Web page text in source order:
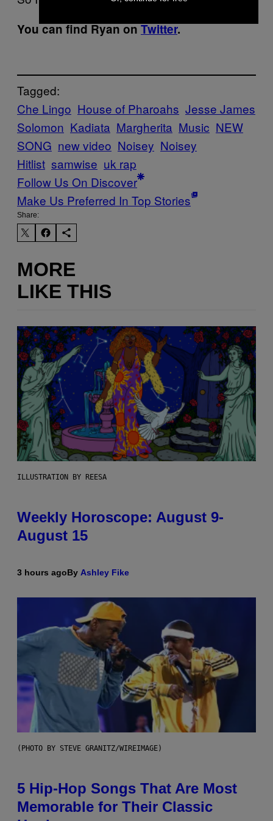
You can find Ryan onTwitter.
Tagged:
Che Lingo House of Pharoahs Jesse James
Solomon Kadiata Margherita Music NEW
SONG new video Noisey Noisey
Hitlist samwise uk rap
Follow Us On Discover
Make Us Preferred In Top Stories
Share:
MORE
LIKE THIS
ILLUSTRATION BY REESA
Weekly Horoscope: August 9-
August 15
3 hours agoBy Ashley Fike
(PHOTO BY STEVE GRANITZ/WIREIMAGE)
5 Hip-Hop Songs That Are Most
Memorable for Their Classic